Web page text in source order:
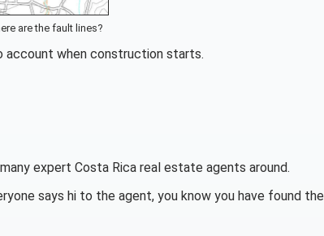
are the fault lines?
account when construction starts.
expert Costa Rica real estate agents around.
says hi to the agent, you know you have found the